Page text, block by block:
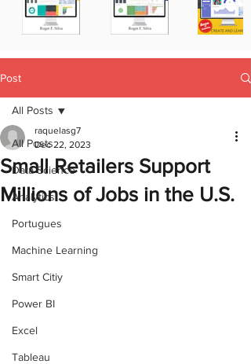
Post
All Posts
Data Science
Analytics
Portugues
Machine Learning
Smart Citiy
Power BI
Excel
Tableau
All Posts
Small Retailers Support
Millions of Jobs in the U.S.
raquelasg7
Dec 22, 2023